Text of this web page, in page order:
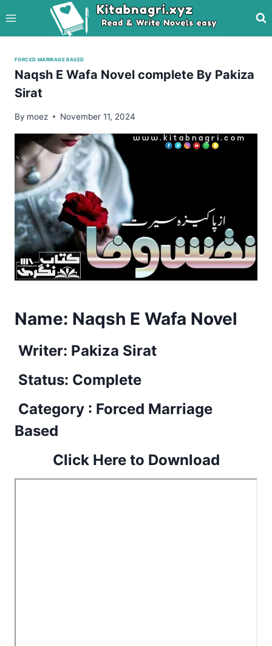
to
content
FORCED MARRIAGE BASED
Naqsh E Wafa Novel complete By Pakiza
Sirat
By moez November 11, 2024
Name: Naqsh E Wafa Novel
Writer: Pakiza Sirat
Status: Complete
Category : Forced Marriage
Based
Click Here to Download